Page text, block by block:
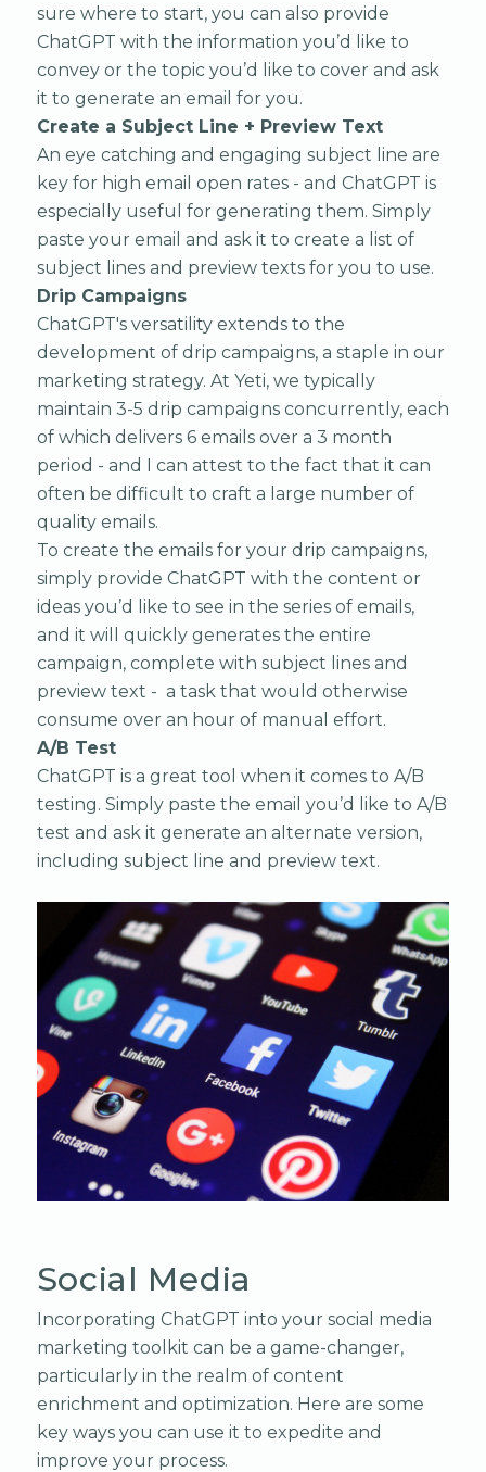
sure where to start, you can also provide
ChatGPT with the information you’d like to
convey or the topic you’d like to cover and ask
it to generate an email for you.
Create a Subject Line + Preview Text
An eye catching and engaging subject line are
key for high email open rates - and ChatGPT is
especially useful for generating them. Simply
paste your email and ask it to create a list of
subject lines and preview texts for you to use.
Drip Campaigns
ChatGPT's versatility extends to the
development of drip campaigns, a staple in our
marketing strategy. At Yeti, we typically
maintain 3-5 drip campaigns concurrently, each
of which delivers 6 emails over a 3 month
period - and I can attest to the fact that it can
often be difficult to craft a large number of
quality emails.
To create the emails for your drip campaigns,
simply provide ChatGPT with the content or
ideas you’d like to see in the series of emails,
and it will quickly generates the entire
campaign, complete with subject lines and
preview text - a task that would otherwise
consume over an hour of manual effort.
A/B Test
ChatGPT is a great tool when it comes to A/B
testing. Simply paste the email you’d like to A/B
test and ask it generate an alternate version,
including subject line and preview text.
Social Media
Incorporating ChatGPT into your social media
marketing toolkit can be a game-changer,
particularly in the realm of content
enrichment and optimization. Here are some
key ways you can use it to expedite and
improve your process.